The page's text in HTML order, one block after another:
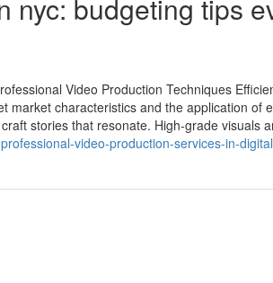
nyc: budgeting tips
Video Production Techniques
characteristics and the application of
stories that resonate. High-grade visuals
video-production-services-in-